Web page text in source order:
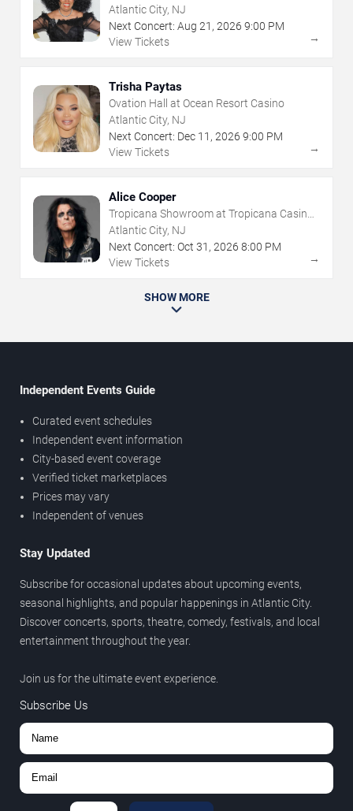
Atlantic City, NJ
Next Concert: Aug 21 , 2026 9:00 PM
View Tickets
→
Trisha Paytas
Ovation Hall at Ocean Resort Casino
Atlantic City, NJ
Next Concert: Dec 11 , 2026 9:00 PM
View Tickets
→
Alice Cooper
Tropicana Showroom at Tropicana Casino -
NJ
Atlantic City, NJ
Next Concert: Oct 31 , 2026 8:00 PM
View Tickets
→
SHOW MORE
Independent Events Guide
Curated event schedules
Independent event information
City-based event coverage
Verified ticket marketplaces
Prices may vary
Independent of venues
Stay Updated
Subscribe for occasional updates about upcoming events,
seasonal highlights, and popular happenings in Atlantic City.
Discover concerts, sports, theatre, comedy, festivals, and local
entertainment throughout the year.
Join us for the ultimate event experience.
Subscribe Us